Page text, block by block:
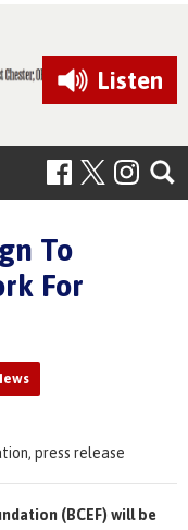
Listen
To
For
press release
(BCEF) will be